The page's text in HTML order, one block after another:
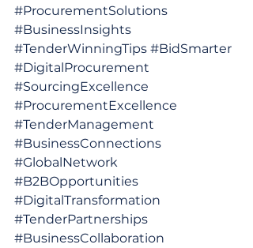
#ProcurementSolutions
#BusinessInsights
#TenderWinningTips #BidSmarter
#DigitalProcurement
#SourcingExcellence
#ProcurementExcellence
#TenderManagement
#BusinessConnections
#GlobalNetwork
#B2BOpportunities
#DigitalTransformation
#TenderPartnerships
#BusinessCollaboration